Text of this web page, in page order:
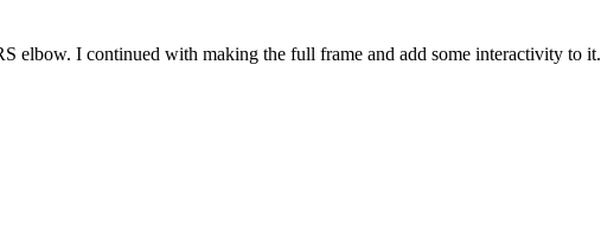
elbow. I continued with making the full frame and add some interactivity to it.